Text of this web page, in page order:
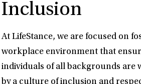
Inclusion
At LifeStance, we are focused on
workplace environment that
individuals of all backgrounds are
by a culture of inclusion and